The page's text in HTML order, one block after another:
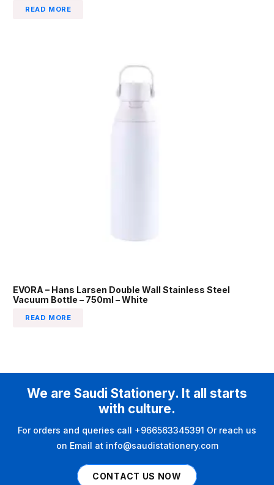
READ MORE
EVORA – Hans Larsen Double Wall Stainless Steel
Vacuum Bottle – 750ml – White
READ MORE
We are Saudi Stationery. It all starts
with culture.
For orders and queries call +966563345391 Or reach us
on Email at info@saudistationery.com
CONTACT US NOW